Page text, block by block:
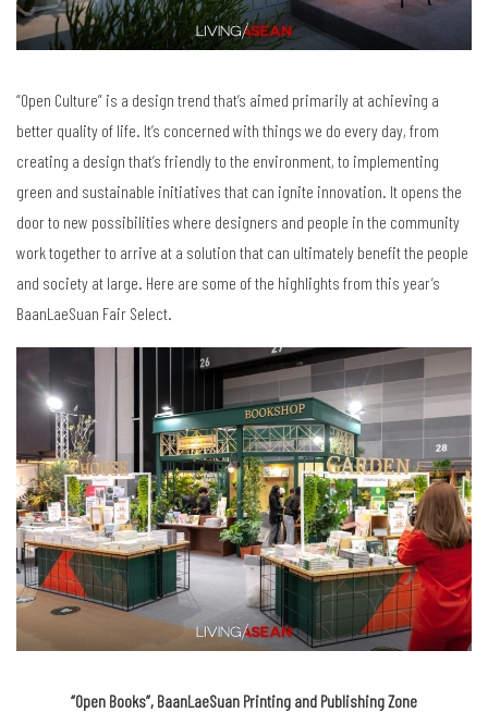
“Open Culture” is a design trend that’s aimed primarily at achieving a
better quality of life. It’s concerned with things we do every day, from
creating a design that’s friendly to the environment, to implementing
green and sustainable initiatives that can ignite innovation. It opens the
door to new possibilities where designers and people in the community
work together to arrive at a solution that can ultimately benefit the people
and society at large. Here are some of the highlights from this year’s
BaanLaeSuan Fair Select.
“Open Books”, BaanLaeSuan Printing and Publishing Zone